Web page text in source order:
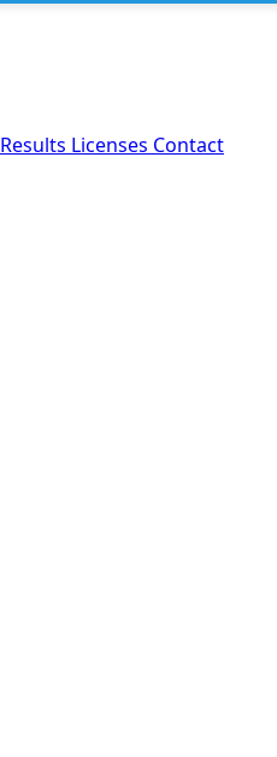
Results Licenses Contact